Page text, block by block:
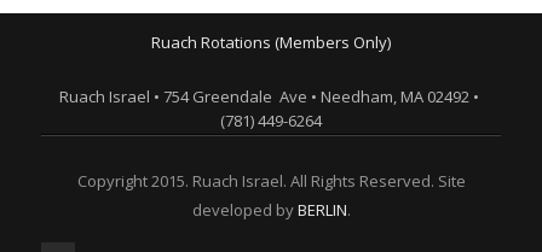
Ruach Rotations (Members Only)
Ruach Israel • 754 Greendale Ave • Needham, MA 02492 •
(781) 449-6264
Copyright 2015. Ruach Israel. All Rights Reserved. Site
developed byBERLIN.